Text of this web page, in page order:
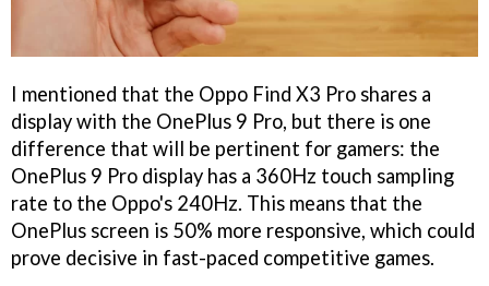
I mentioned that the Oppo Find X3 Pro shares a
display with the OnePlus 9 Pro, but there is one
difference that will be pertinent for gamers: the
OnePlus 9 Pro display has a 360Hz touch sampling
rate to the Oppo's 240Hz. This means that the
OnePlus screen is 50% more responsive, which could
prove decisive in fast-paced competitive games.